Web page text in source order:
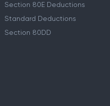
Section 80E Deductions
Standard Deductions
Section 80DD